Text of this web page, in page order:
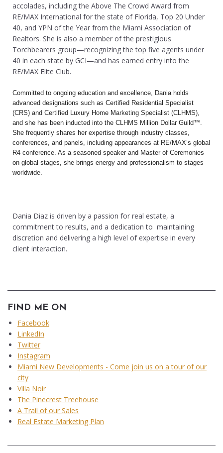
accolades, including the Above The Crowd Award from
RE/MAX International for the state of Florida, Top 20 Under
40, and YPN of the Year from the Miami Association of
Realtors. She is also a member of the prestigious
Torchbearers group—recognizing the top five agents under
40 in each state by GCI—and has earned entry into the
RE/MAX Elite Club.
Committed to ongoing education and excellence, Dania holds
advanced designations such as Certified Residential Specialist
(CRS) and Certified Luxury Home Marketing Specialist (CLHMS),
and she has been inducted into the CLHMS Million Dollar Guild™.
She frequently shares her expertise through industry classes,
conferences, and panels, including appearances at RE/MAX’s global
R4 conference. As a seasoned speaker and Master of Ceremonies
on global stages, she brings energy and professionalism to stages
worldwide.
Dania Diaz is driven by a passion for real estate, a
commitment to results, and a dedication to maintaining
discretion and delivering a high level of expertise in every
client interaction.
FIND ME ON
Facebook
LinkedIn
Twitter
Instagram
Miami New Developments - Come join us on a tour of our
city
Villa Noir
The Pinecrest Treehouse
A Trail of our Sales
Real Estate Marketing Plan